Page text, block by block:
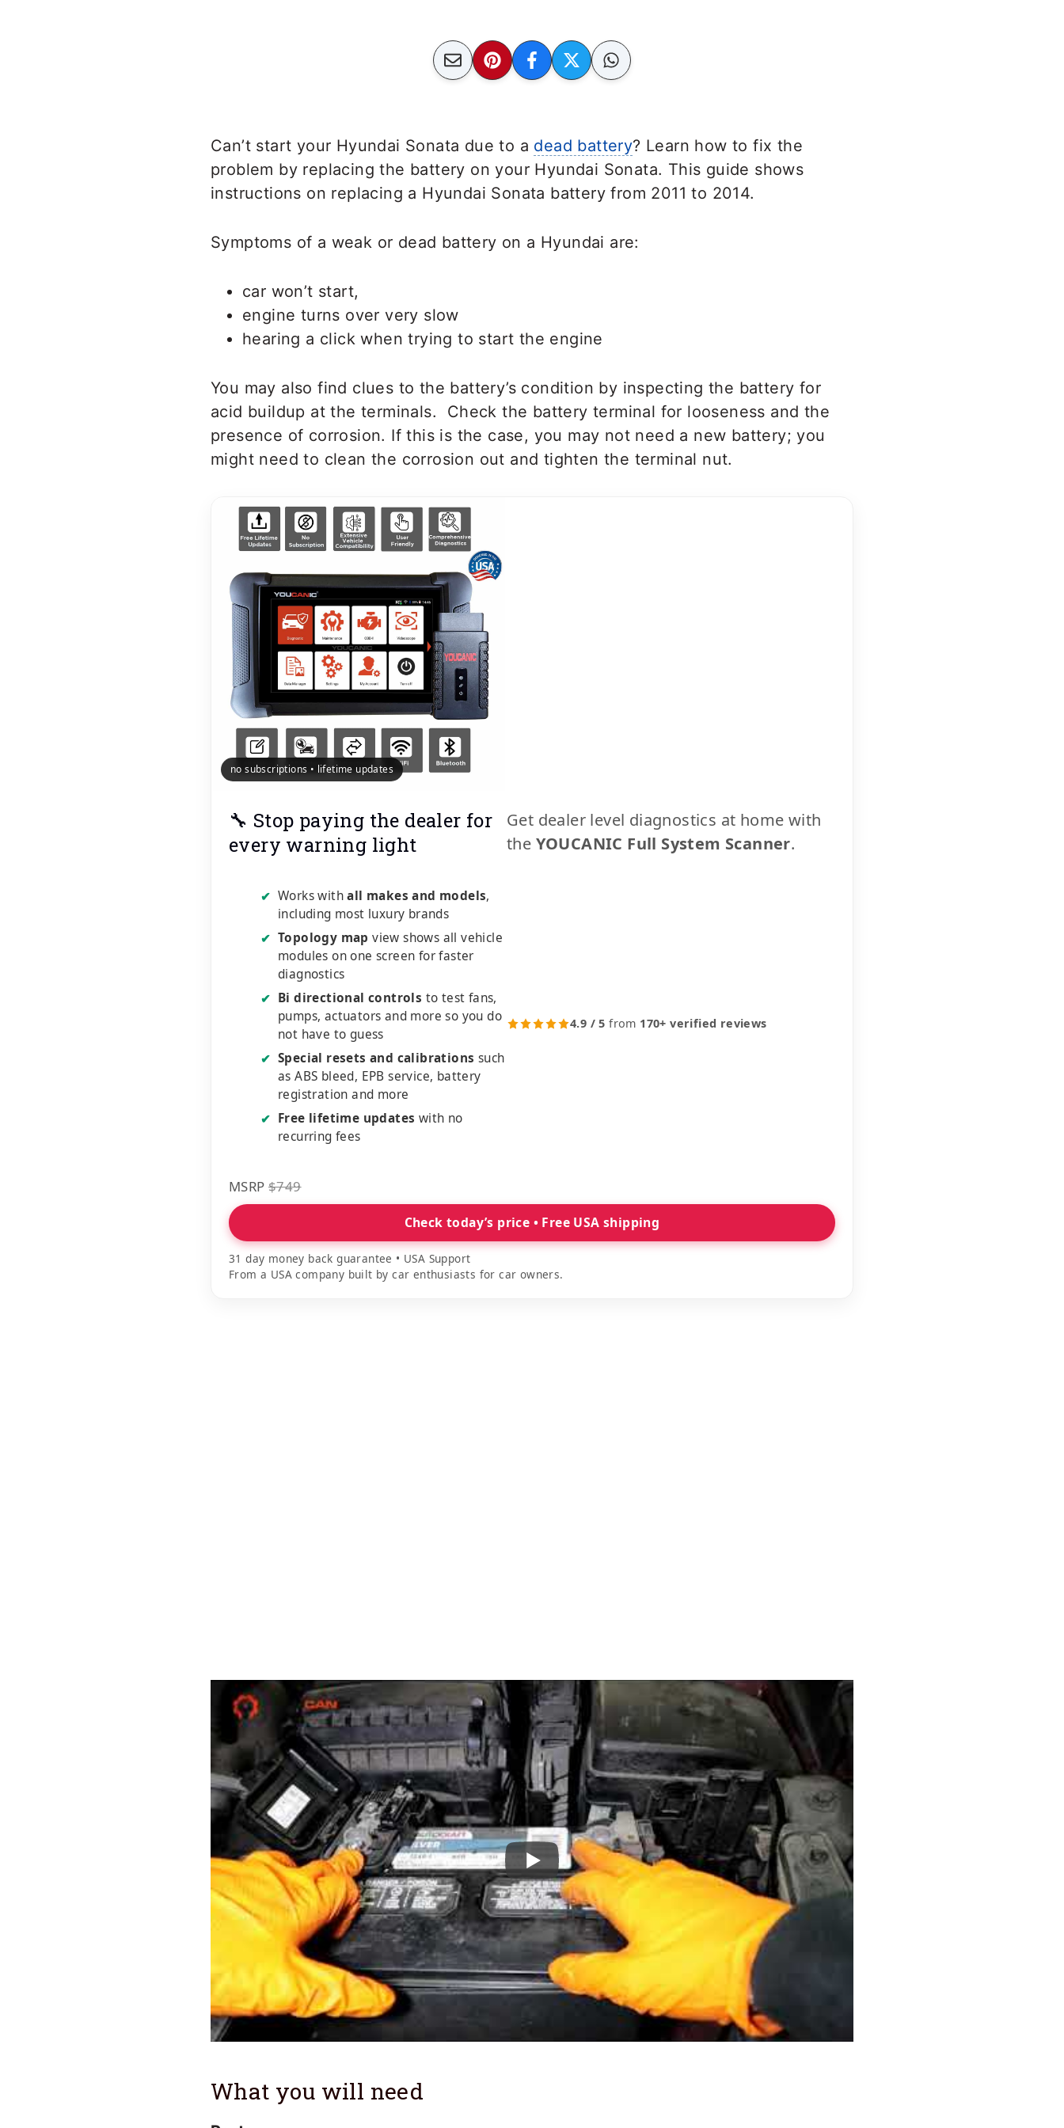
Can’t start your Hyundai Sonata due to a dead battery? Learn how to fix the
problem by replacing the battery on your Hyundai Sonata. This guide shows
instructions on replacing a Hyundai Sonata battery from 2011 to 2014.
Symptoms of a weak or dead battery on a Hyundai are:
car won’t start,
engine turns over very slow
hearing a click when trying to start the engine
You may also find clues to the battery’s condition by inspecting the battery for
acid buildup at the terminals. Check the battery terminal for looseness and the
presence of corrosion. If this is the case, you may not need a new battery; you
might need to clean the corrosion out and tighten the terminal nut.
no subscriptions • lifetime updates
🔧 Stop paying the dealer for
every warning light
Get dealer level diagnostics at home with
the YOUCANIC Full System Scanner.
✔ Works withall makes and models,
including most luxury brands
✔ Topology map view shows all vehicle
modules on one screen for faster
diagnostics
✔ Bi directional controls to test fans,
pumps, actuators and more so you do
not have to guess
✔ Special resets and calibrations such
as ABS bleed, EPB service, battery
registration and more
✔ Free lifetime updates with no
recurring fees
4.9 / 5 from 170+ verified reviews
MSRP $749
Check today’s price • Free USA shipping
31 day money back guarantee • USA Support
From a USA company built by car enthusiasts for car owners.
What you will need